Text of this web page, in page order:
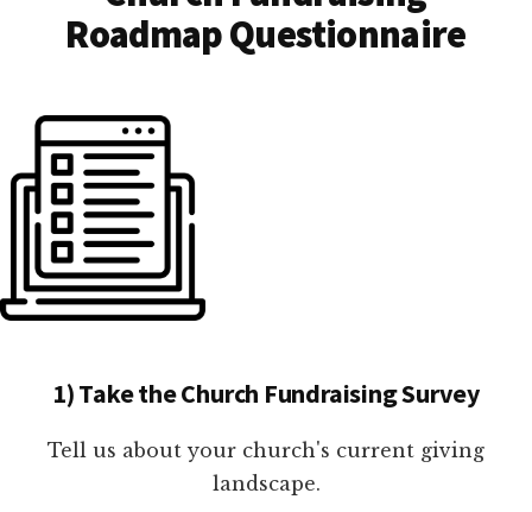
Roadmap Questionnaire
1) Take the Church Fundraising Survey
Tell us about your church's current giving
landscape.